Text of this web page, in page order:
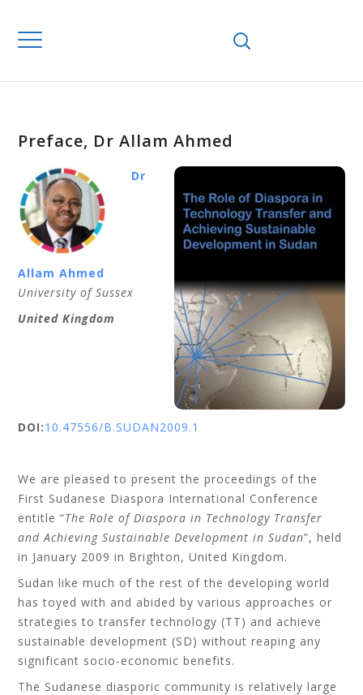
Preface, Dr Allam Ahmed
Dr
Allam Ahmed
University of Sussex
United Kingdom
DOI:10.47556/B.SUDAN2009.1
We are pleased to present the proceedings of the
First Sudanese Diaspora International Conference
entitle “The Role of Diaspora in Technology Transfer
and Achieving Sustainable Development in Sudan”, held
in January 2009 in Brighton, United Kingdom.
Sudan like much of the rest of the developing world
has toyed with and abided by various approaches or
strategies to transfer technology (TT) and achieve
sustainable development (SD) without reaping any
significant socio-economic benefits.
The Sudanese diasporic community is relatively large